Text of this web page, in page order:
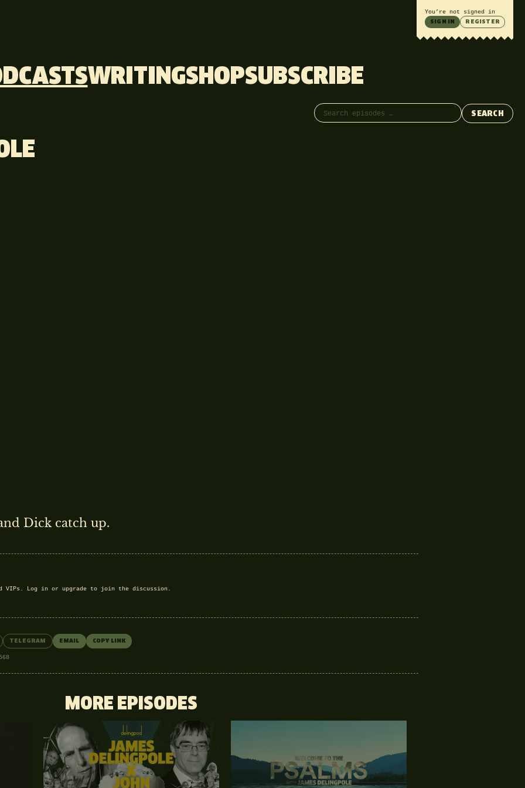
You’re not signed in
SIGN IN REGISTER
WRITINGSHOPSUBSCRIBE
Search episodes
SEARCH
Dick catch up.
VIPs. Log in or upgrade to join the discussion.
TELEGRAM EMAIL COPY LINK
MORE EPISODES